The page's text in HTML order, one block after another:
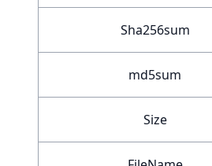
Sha256sum
md5sum
Size